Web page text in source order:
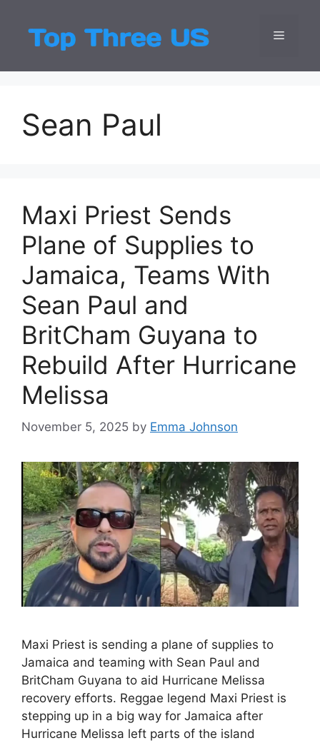
content
Top
Latest USA
Menu
Sean Paul
Maxi Priest Sends
Plane of Supplies to
Jamaica, Teams With
Sean Paul and
BritCham Guyana to
Rebuild After Hurricane
Melissa
November 5, 2025 by Emma Johnson
Maxi Priest is sending a plane of supplies to
Jamaica and teaming with Sean Paul and
BritCham Guyana to aid Hurricane Melissa
recovery efforts. Reggae legend Maxi Priest is
stepping up in a big way for Jamaica after
Hurricane Melissa left parts of the island